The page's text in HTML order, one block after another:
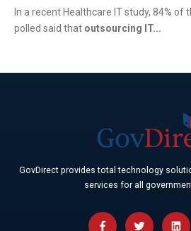
In a recent Healthcare IT study, 84% of
polled said that outsourcing IT...
GovDirect provides total technology
services for all